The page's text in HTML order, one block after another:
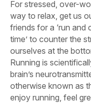
For stressed, over-
way to relax, get us
friends for a ‘run and
time’ to counter the
ourselves at the
Running is
brain’s
otherwise known as
enjoy running, feel